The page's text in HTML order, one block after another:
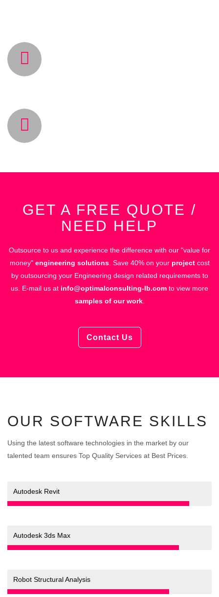
GET A FREE QUOTE /
NEED HELP
Outsource to us and experience the difference with our "value for
money" engineering solutions. Save 40% on your projectcost
by outsourcing your Engineering design related requirements to
us. E-mail us at info@optimalconsulting-lb.com to view more
samples of our work.
Contact Us
OUR SOFTWARE SKILLS
Using the latest software technologies in the market by our
talented team ensures Top Quality Services at Best Prices.
Autodesk Revit
Autodesk 3ds Max
Robot Structural Analysis